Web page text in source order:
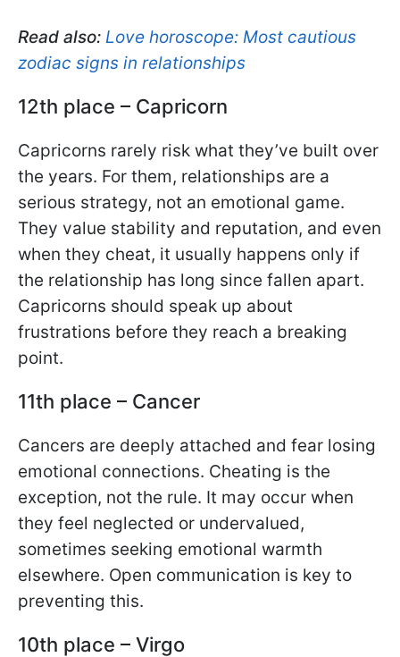
Read also: Love horoscope: Most cautious
zodiac signs in relationships
12th place – Capricorn
Capricorns rarely risk what they’ve built over
the years. For them, relationships are a
serious strategy, not an emotional game.
They value stability and reputation, and even
when they cheat, it usually happens only if
the relationship has long since fallen apart.
Capricorns should speak up about
frustrations before they reach a breaking
point.
11th place – Cancer
Cancers are deeply attached and fear losing
emotional connections. Cheating is the
exception, not the rule. It may occur when
they feel neglected or undervalued,
sometimes seeking emotional warmth
elsewhere. Open communication is key to
preventing this.
10th place – Virgo